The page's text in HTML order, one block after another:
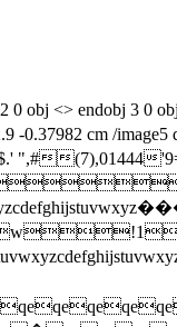
<> endobj 3 0 obj
2.9 -0.37982